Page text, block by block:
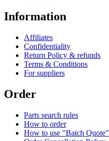
Information
Affiliates
Confidentiality
Return Policy & refunds
Terms & Conditions
For suppliers
Order
Parts search rules
How to order
How to use "Batch Quote"